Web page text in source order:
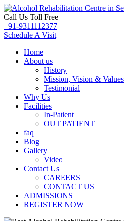
Call Us Toll Free
+91-9311112377
Schedule A Visit
Home
About us
History
Mission, Vision & Values
Testimonial
Why Us
Facilities
In-Patient
OUT PATIENT
faq
Blog
Gallery
Video
Contact Us
CAREERS
CONTACT US
ADMISSIONS
REGISTER NOW